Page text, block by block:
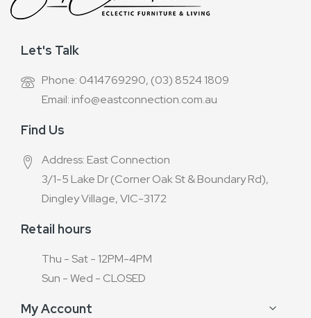
Let's Talk
Phone: 0414769290, (03) 8524 1809
Email: info@eastconnection.com.au
Find Us
Address: East Connection
3/1-5 Lake Dr (Corner Oak St & Boundary Rd),
Dingley Village, VIC-3172
Retail hours
Thu - Sat - 12PM-4PM
Sun - Wed - CLOSED
My Account